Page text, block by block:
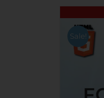
Sale!